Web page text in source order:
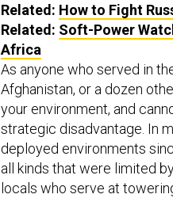
Related: How to Fight
Related: Soft-Power
Africa
As anyone who served in
Afghanistan, or a dozen
your environment, and
strategic disadvantage. In
deployed environments
all kinds that were limited
locals who serve at